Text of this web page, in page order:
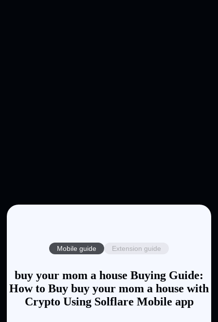
Mobile guide Extension guide
buy your mom a house Buying Guide:
How to Buy buy your mom a house with
Crypto Using Solflare Mobile app